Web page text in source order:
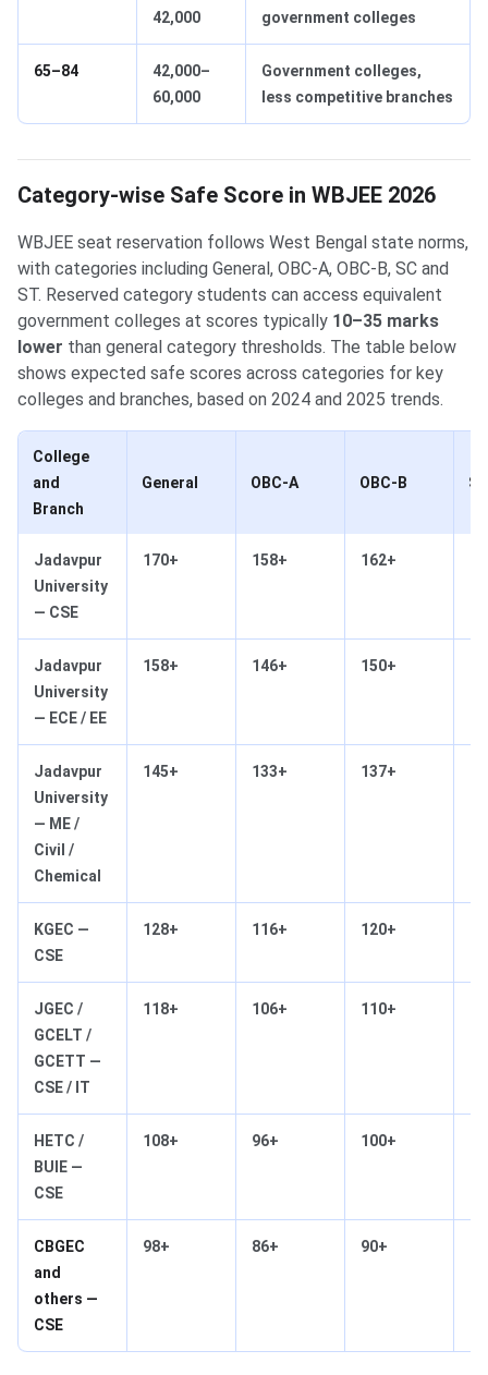
42,000
government colleges
65–84
42,000–
60,000
Government colleges,
less competitive branches
Category-wise Safe Score in WBJEE 2026
WBJEE seat reservation follows West Bengal state norms,
with categories including General, OBC-A, OBC-B, SC and
ST. Reserved category students can access equivalent
government colleges at scores typically 10–35 marks
lower than general category thresholds. The table below
shows expected safe scores across categories for key
colleges and branches, based on 2024 and 2025 trends.
College
and
Branch
General OBC-A OBC-B SC
Jadavpur
University
— CSE
170+ 158+ 162+
Jadavpur
University
— ECE / EE
158+ 146+ 150+
Jadavpur
University
— ME /
Civil /
Chemical
145+ 133+ 137+
KGEC —
CSE
128+ 116+ 120+
JGEC /
GCELT /
GCETT —
CSE / IT
118+ 106+ 110+
HETC /
BUIE —
CSE
108+ 96+ 100+
CBGEC
and
others —
CSE
98+ 86+ 90+